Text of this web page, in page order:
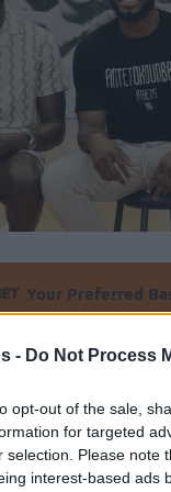
- Do Not Process
opt-out of the sale,
for targeted
selection. Please note
interest-based ads
Your Preferred
younger
By Alex